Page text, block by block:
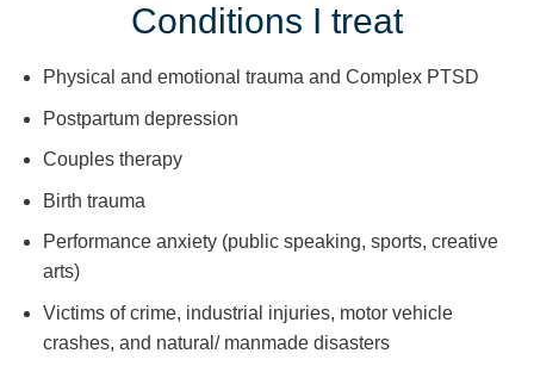
Conditions I treat
Physical and emotional trauma and Complex PTSD
Postpartum depression
Couples therapy
Birth trauma
Performance anxiety (public speaking, sports, creative
arts)
Victims of crime, industrial injuries, motor vehicle
crashes, and natural/ manmade disasters